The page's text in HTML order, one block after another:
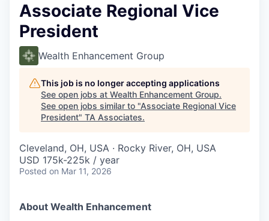
Associate Regional Vice
President
Wealth Enhancement Group
This job is no longer accepting applications
See open jobs at Wealth Enhancement Group.
See open jobs similar to "Associate Regional Vice
President" TA Associates.
Cleveland, OH, USA · Rocky River, OH, USA
USD 175k-225k / year
Posted on Mar 11, 2026
About Wealth Enhancement